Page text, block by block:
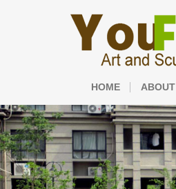
HOME ABOUT